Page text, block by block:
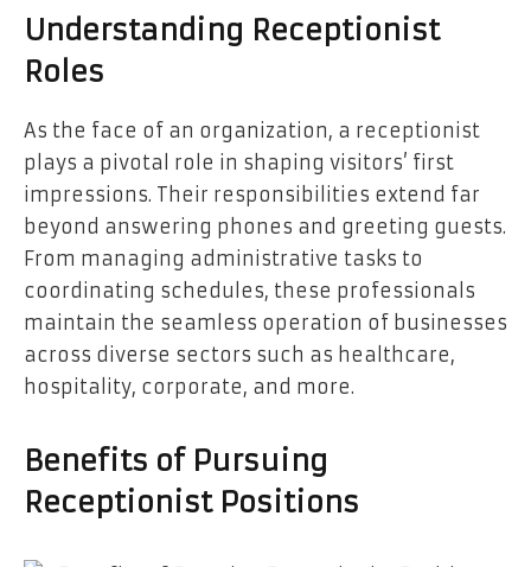
Understanding Receptionist
Roles
As the face of an organization, a receptionist
plays a pivotal role in shaping visitors’ first
impressions. Their responsibilities extend far
beyond answering phones and greeting guests.
From managing administrative tasks to
coordinating schedules, these professionals
maintain the seamless operation of businesses
across diverse sectors such as healthcare,
hospitality, corporate, and more.
Benefits of Pursuing
Receptionist Positions